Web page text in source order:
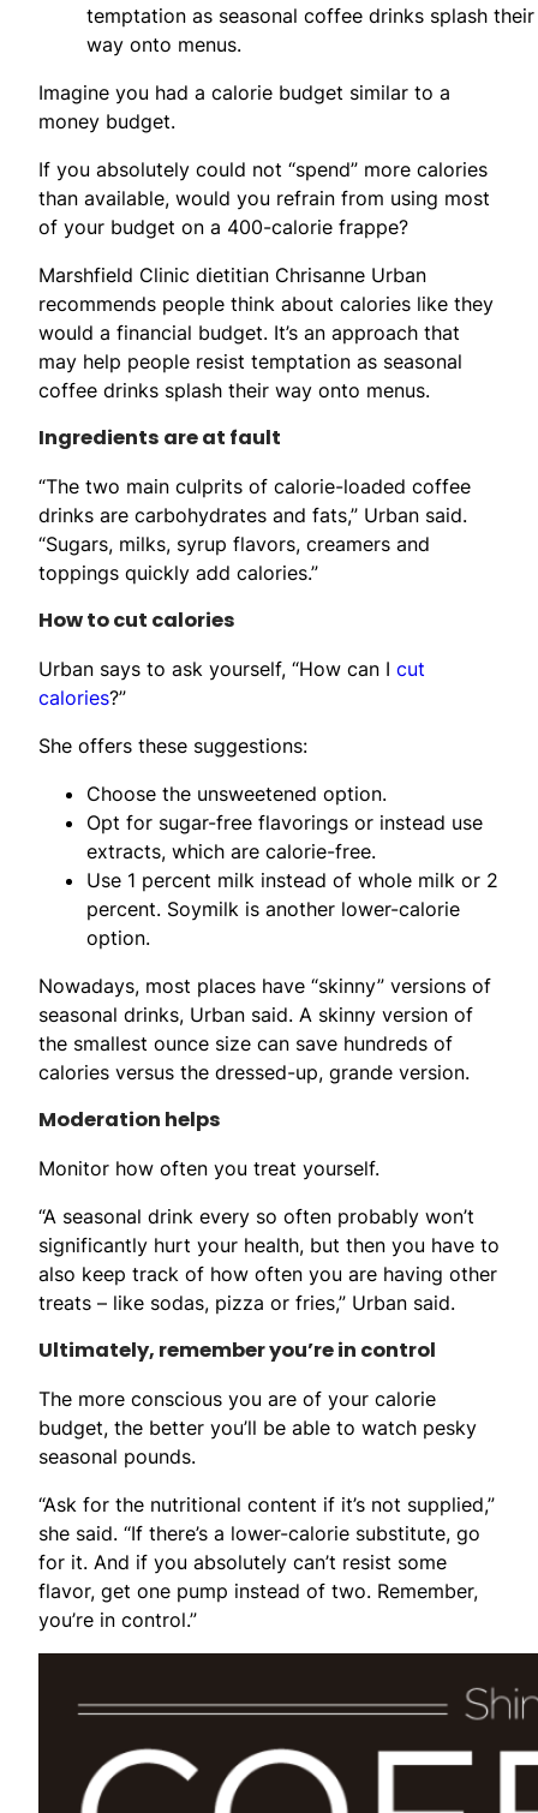
temptation as seasonal coffee drinks splash their
way onto menus.
Imagine you had a calorie budget similar to a
money budget.
If you absolutely could not “spend” more calories
than available, would you refrain from using most
of your budget on a 400-calorie frappe?
Marshfield Clinic dietitian Chrisanne Urban
recommends people think about calories like they
would a financial budget. It’s an approach that
may help people resist temptation as seasonal
coffee drinks splash their way onto menus.
Ingredients are at fault
“The two main culprits of calorie-loaded coffee
drinks are carbohydrates and fats,” Urban said.
“Sugars, milks, syrup flavors, creamers and
toppings quickly add calories.”
How to cut calories
Urban says to ask yourself, “How can I cut
calories?”
She offers these suggestions:
Choose the unsweetened option.
Opt for sugar-free flavorings or instead use
extracts, which are calorie-free.
Use 1 percent milk instead of whole milk or 2
percent. Soymilk is another lower-calorie
option.
Nowadays, most places have “skinny” versions of
seasonal drinks, Urban said. A skinny version of
the smallest ounce size can save hundreds of
calories versus the dressed-up, grande version.
Moderation helps
Monitor how often you treat yourself.
“A seasonal drink every so often probably won’t
significantly hurt your health, but then you have to
also keep track of how often you are having other
treats – like sodas, pizza or fries,” Urban said.
Ultimately, remember you’re in control
The more conscious you are of your calorie
budget, the better you’ll be able to watch pesky
seasonal pounds.
“Ask for the nutritional content if it’s not supplied,”
she said. “If there’s a lower-calorie substitute, go
for it. And if you absolutely can’t resist some
flavor, get one pump instead of two. Remember,
you’re in control.”